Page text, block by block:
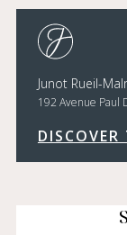
Junot Rueil-
192 Avenue Paul
DISCOVER